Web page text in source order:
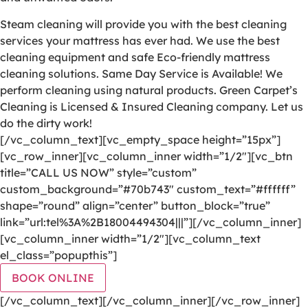
Steam cleaning will provide you with the best cleaning
services your mattress has ever had. We use the best
cleaning equipment and safe Eco-friendly mattress
cleaning solutions. Same Day Service is Available! We
perform cleaning using natural products. Green Carpet’s
Cleaning is Licensed & Insured Cleaning company. Let us
do the dirty work!
[/vc_column_text][vc_empty_space height=”15px”]
[vc_row_inner][vc_column_inner width=”1/2″][vc_btn
title=”CALL US NOW” style=”custom”
custom_background=”#70b743″ custom_text=”#ffffff”
shape=”round” align=”center” button_block=”true”
link=”url:tel%3A%2B18004494304|||”][/vc_column_inner]
[vc_column_inner width=”1/2″][vc_column_text
el_class=”popupthis”]
BOOK ONLINE
[/vc_column_text][/vc_column_inner][/vc_row_inner]